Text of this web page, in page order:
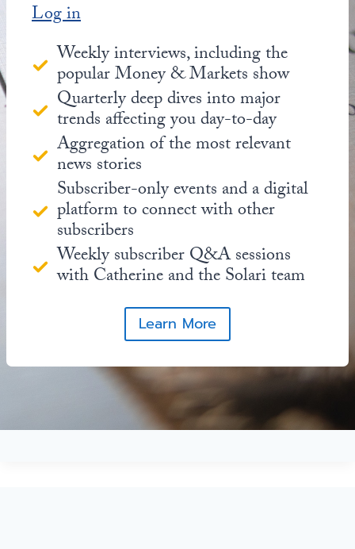
Log in
Weekly interviews, including the
popular Money & Markets show
Quarterly deep dives into major
trends affecting you day-to-day
Aggregation of the most relevant
news stories
Subscriber-only events and a digital
platform to connect with other
subscribers
Weekly subscriber Q&A sessions
with Catherine and the Solari team
Learn More